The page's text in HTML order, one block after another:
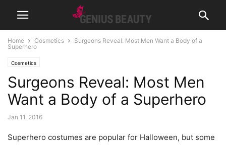
Home Cosmetics
Surgeons Reveal: Most Men Want a Body of a
Superhero
Cosmetics
Surgeons Reveal: Most Men
Want a Body of a Superhero
Jan 11, 2016
Superhero costumes are popular for Halloween, but some